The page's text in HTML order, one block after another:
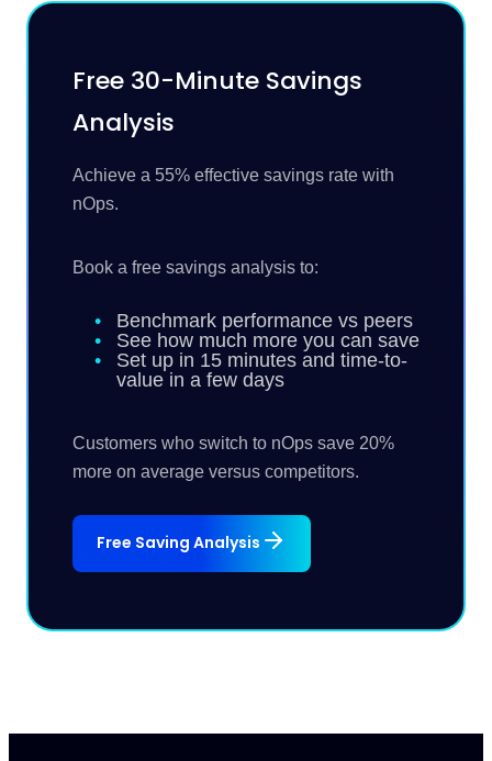
Free 30-Minute Savings
Analysis
Achieve a 55% effective savings rate with
nOps.
Book a free savings analysis to:
Benchmark performance vs peers
See how much more you can save
Set up in 15 minutes and time-to-
value in a few days
Customers who switch to nOps save 20%
more on average versus competitors.
Free Saving Analysis